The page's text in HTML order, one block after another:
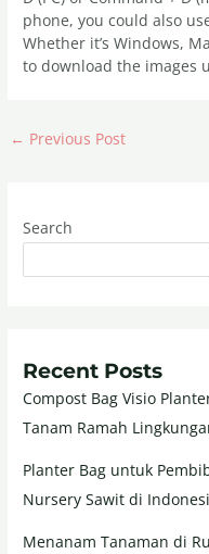
phone, you could also
Whether it’s Windows,
to download the images
← Previous Post
Search
Recent Posts
Compost Bag Visio
Tanam Ramah
Planter Bag untuk
Nursery Sawit di
Menanam Tanaman di